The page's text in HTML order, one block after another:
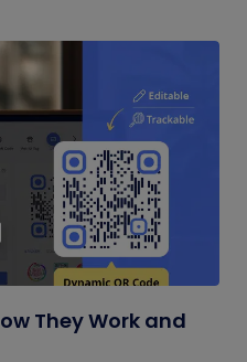
They Work and